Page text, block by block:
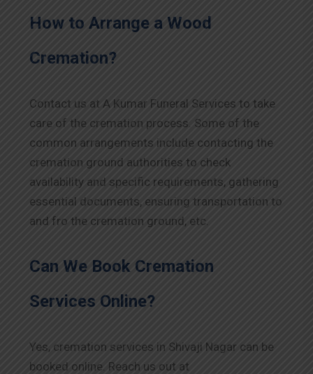
How to Arrange a Wood
Cremation?
Contact us at A Kumar Funeral Services to take
care of the cremation process. Some of the
common arrangements include contacting the
cremation ground authorities to check
availability and specific requirements, gathering
essential documents, ensuring transportation to
and fro the cremation ground, etc.
Can We Book Cremation
Services Online?
Yes, cremation services in Shivaji Nagar can be
booked online. Reach us out at